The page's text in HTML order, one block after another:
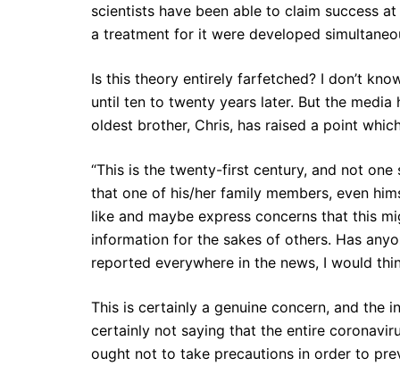
scientists have been able to claim success
a treatment for it were developed
Is this theory entirely farfetched? I don’t
until ten to twenty years later. But the
oldest brother, Chris, has raised a point
“This is the twenty-first century, and not
that one of his/her family members, even
like and maybe express concerns that this
information for the sakes of others. Has
reported everywhere in the news, I would
This is certainly a genuine concern, and the
certainly not saying that the entire
ought not to take precautions in order to